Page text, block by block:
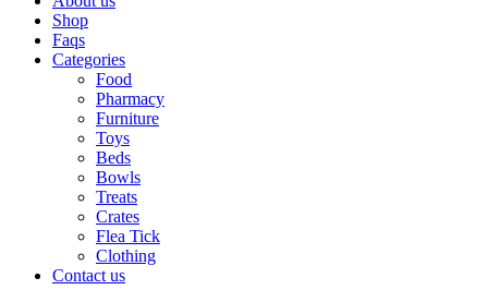
Shop
Faqs
Categories
Food
Pharmacy
Furniture
Toys
Beds
Bowls
Treats
Crates
Flea Tick
Clothing
Contact us